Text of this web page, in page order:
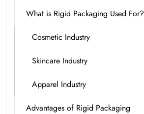
What is Rigid Packaging Used For?
Cosmetic Industry
Skincare Industry
Apparel Industry
Advantages of Rigid Packaging